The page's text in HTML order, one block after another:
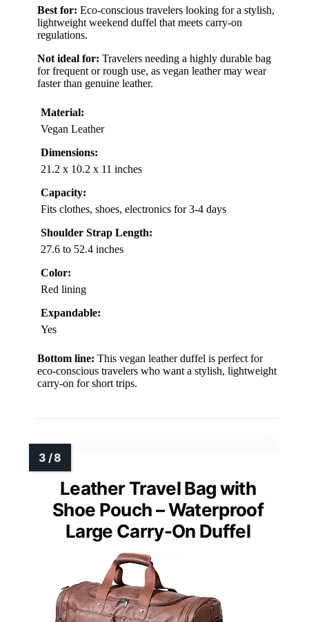
Best for: Eco-conscious travelers looking for a stylish,
lightweight weekend duffel that meets carry-on
regulations.
Not ideal for: Travelers needing a highly durable bag
for frequent or rough use, as vegan leather may wear
faster than genuine leather.
Material:
Vegan Leather
Dimensions:
21.2 x 10.2 x 11 inches
Capacity:
Fits clothes, shoes, electronics for 3-4 days
Shoulder Strap Length:
27.6 to 52.4 inches
Color:
Red lining
Expandable:
Yes
Bottom line: This vegan leather duffel is perfect for
eco-conscious travelers who want a stylish, lightweight
carry-on for short trips.
Leather Travel Bag with
Shoe Pouch – Waterproof
Large Carry-On Duffel